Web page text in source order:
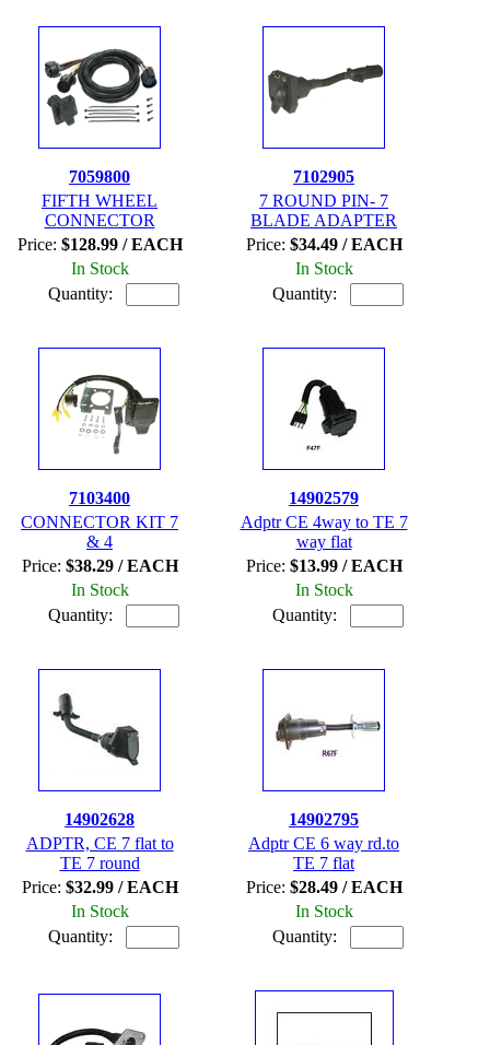
7059800
FIFTH WHEEL
CONNECTOR
Price: $128.99 / EACH
In Stock
Quantity:
7102905
7 ROUND PIN- 7
BLADE ADAPTER
Price: $34.49 / EACH
In Stock
Quantity:
7103400
CONNECTOR KIT 7
& 4
Price: $38.29 / EACH
In Stock
Quantity:
14902579
Adptr CE 4way to TE 7
way flat
Price: $13.99 / EACH
In Stock
Quantity:
14902628
ADPTR, CE 7 flat to
TE 7 round
Price: $32.99 / EACH
In Stock
Quantity:
14902795
Adptr CE 6 way rd.to
TE 7 flat
Price: $28.49 / EACH
In Stock
Quantity: